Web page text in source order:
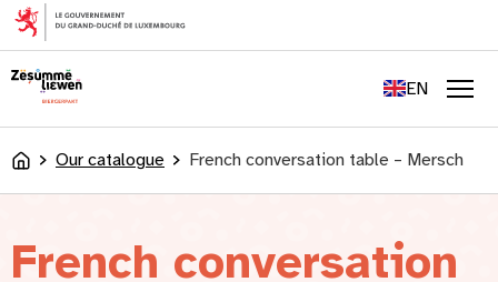
content
EN
LU
AccueilOur catalogue French conversation table – Mersch
French conversation